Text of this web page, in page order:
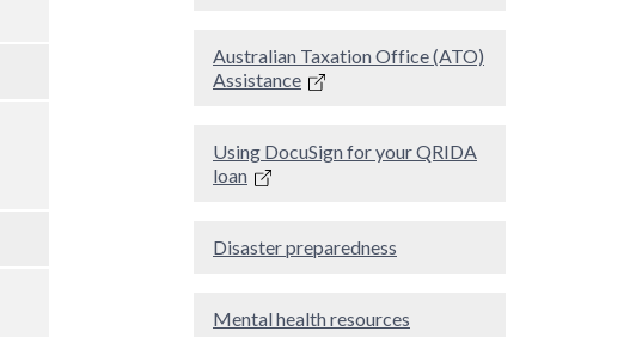
Australian Taxation Office (ATO)
Assistance
Using DocuSign for your QRIDA
loan
Disaster preparedness
Mental health resources